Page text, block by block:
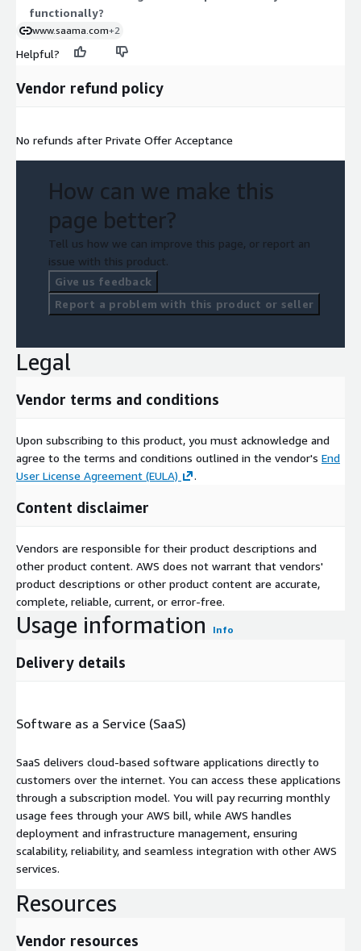
functionally?
www.saama.com+2
Helpful?
Vendor refund policy
No refunds after Private Offer Acceptance
How can we make this
page better?
Tell us how we can improve this page, or report an
issue with this product.
Give us feedback
Report a problem with this product or seller
Legal
Vendor terms and conditions
Upon subscribing to this product, you must acknowledge and
agree to the terms and conditions outlined in the vendor's End
User License Agreement (EULA)
.
Content disclaimer
Vendors are responsible for their product descriptions and
other product content. AWS does not warrant that vendors'
product descriptions or other product content are accurate,
complete, reliable, current, or error-free.
Usage information Info
Delivery details
Software as a Service (SaaS)
SaaS delivers cloud-based software applications directly to
customers over the internet. You can access these applications
through a subscription model. You will pay recurring monthly
usage fees through your AWS bill, while AWS handles
deployment and infrastructure management, ensuring
scalability, reliability, and seamless integration with other AWS
services.
Resources
Vendor resources